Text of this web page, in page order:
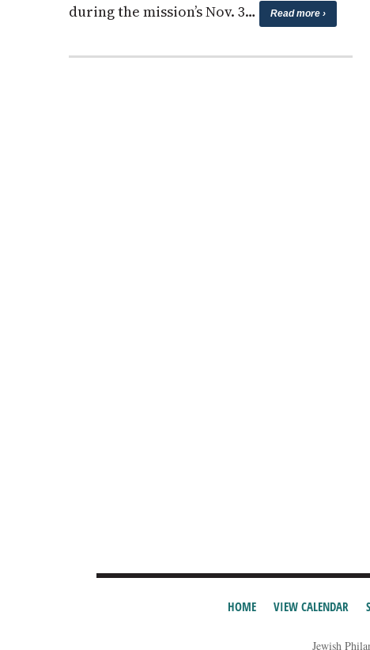
during the mission’s Nov. 3…
Read more ›
HOME VIEW CALENDAR
Jewish